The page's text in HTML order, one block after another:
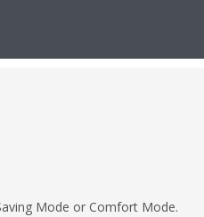
Mode or Comfort Mode.